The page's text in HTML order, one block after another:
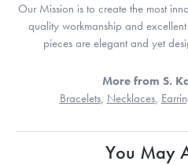
Our Mission is to create the most
quality workmanship and excellent
pieces are elegant and yet
More from S.
Bracelets, Necklaces,
You May